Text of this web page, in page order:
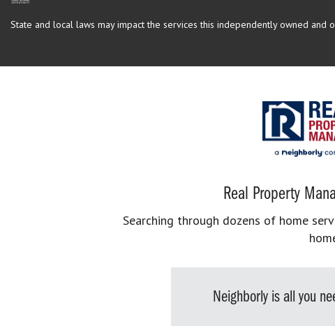
State and local laws may impact the services this independently owned
Real Property
Searching through dozens of home
Neighborly is all you